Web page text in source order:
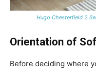
Hugo Chesterfield 2
Orientation of
Before deciding where